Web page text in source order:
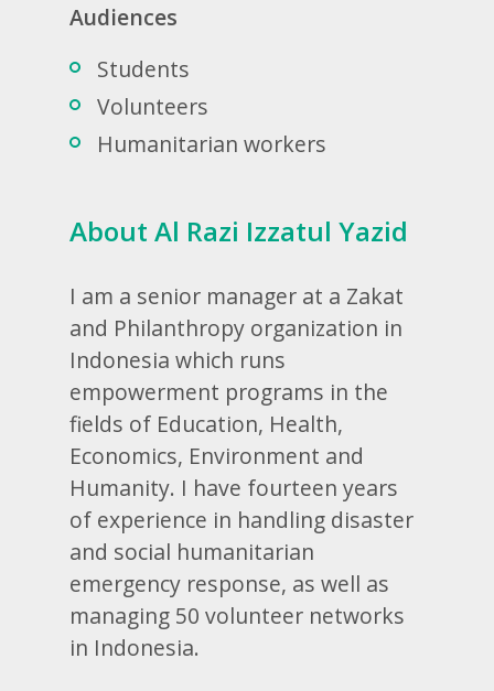
Audiences
Students
Volunteers
Humanitarian workers
About Al Razi Izzatul Yazid
I am a senior manager at a Zakat
and Philanthropy organization in
Indonesia which runs
empowerment programs in the
fields of Education, Health,
Economics, Environment and
Humanity. I have fourteen years
of experience in handling disaster
and social humanitarian
emergency response, as well as
managing 50 volunteer networks
in Indonesia.